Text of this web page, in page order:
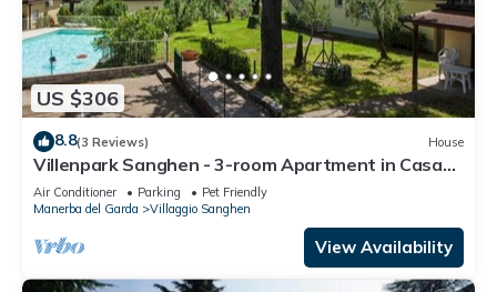
US $306
8.8(3 Reviews) House
Villenpark Sanghen - 3-room Apartment in Casa
Centrale
Air Conditioner Parking
Pet Friendly
Manerba del Garda
Villaggio Sanghen
View Availability